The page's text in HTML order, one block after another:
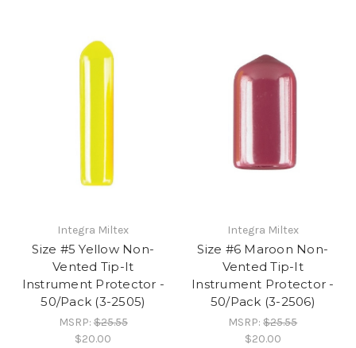
Integra Miltex
Size #5 Yellow Non-
Vented Tip-It
Instrument Protector -
50/Pack (3-2505)
MSRP:$25.55
$20.00
Integra Miltex
Size #6 Maroon Non-
Vented Tip-It
Instrument Protector -
50/Pack (3-2506)
MSRP:$25.55
$20.00